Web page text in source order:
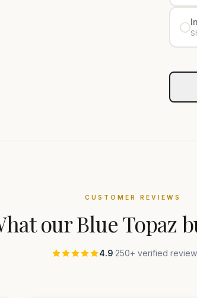
CUSTOMER REVIEWS
ourBlue Topaz
4.9·250+ verified